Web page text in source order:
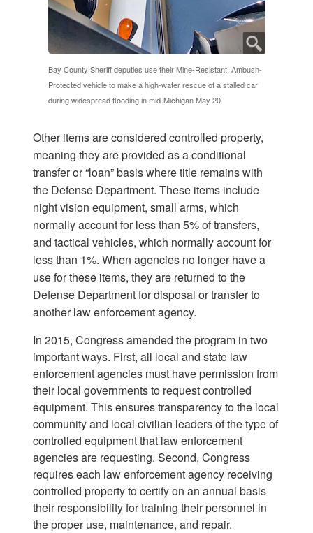
Bay County Sheriff deputies use their Mine-Resistant, Ambush-
Protected vehicle to make a high-water rescue of a stalled car
during widespread flooding in mid-Michigan May 20.
Other items are considered controlled property,
meaning they are provided as a conditional
transfer or “loan” basis where title remains with
the Defense Department. These items include
night vision equipment, small arms, which
normally account for less than 5% of transfers,
and tactical vehicles, which normally account for
less than 1%. When agencies no longer have a
use for these items, they are returned to the
Defense Department for disposal or transfer to
another law enforcement agency.
In 2015, Congress amended the program in two
important ways. First, all local and state law
enforcement agencies must have permission from
their local governments to request controlled
equipment. This ensures transparency to the local
community and local civilian leaders of the type of
controlled equipment that law enforcement
agencies are requesting. Second, Congress
requires each law enforcement agency receiving
controlled property to certify on an annual basis
their responsibility for training their personnel in
the proper use, maintenance, and repair.